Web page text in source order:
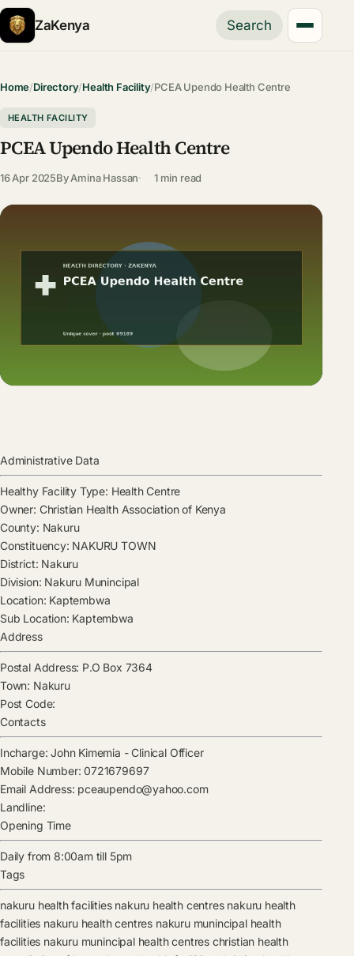
ZaKenya Search
Home/Directory/Health Facility/PCEA Upendo Health Centre
HEALTH FACILITY
PCEA Upendo Health Centre
16 Apr 2025ByAmina Hassan 1 min read
Administrative Data
Healthy Facility Type: Health Centre
Owner: Christian Health Association of Kenya
County: Nakuru
Constituency: NAKURU TOWN
District: Nakuru
Division: Nakuru Munincipal
Location: Kaptembwa
Sub Location: Kaptembwa
Address
Postal Address: P.O Box 7364
Town: Nakuru
Post Code:
Contacts
Incharge: John Kimemia -Clinical Officer
Mobile Number: 0721679697
Email Address: pceaupendo@yahoo.com
Landline:
Opening Time
Daily from 8:00am till 5pm
Tags
nakuru health facilities nakuru health centres nakuru health
facilities nakuru health centres nakuru munincipal health
facilities nakuru munincipal health centres christian health